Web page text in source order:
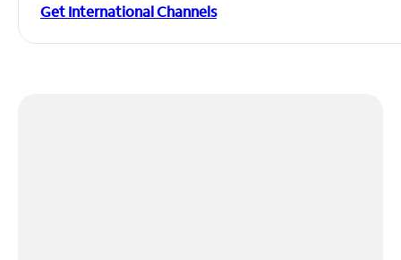
Get International Channels